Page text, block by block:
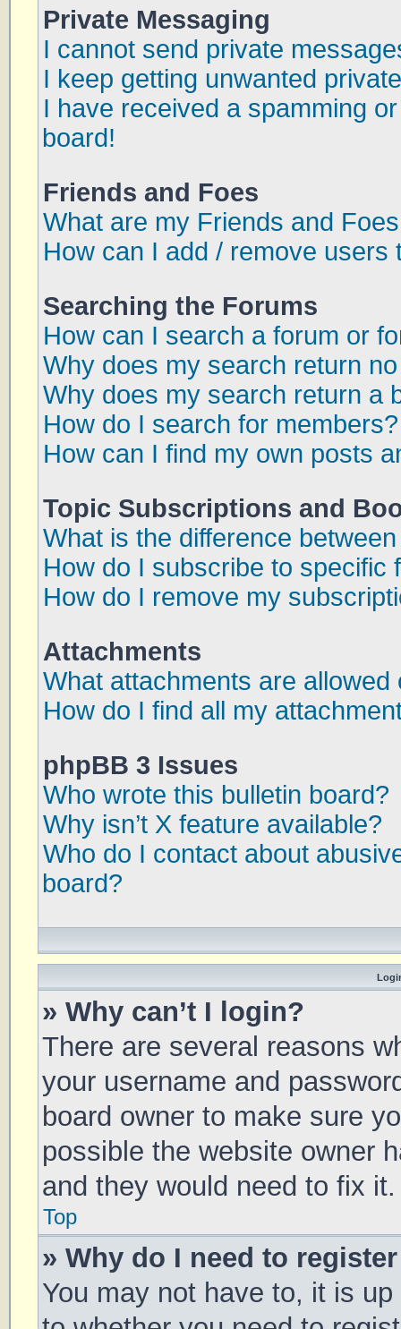
Private Messaging
I cannot send private
I keep getting unwanted
I have received a spamming
board!
Friends and Foes
What are my Friends and
How can I add / remove
Searching the Forums
How can I search a forum or
Why does my search return
Why does my search return a
How do I search for members?
How can I find my own posts
Topic Subscriptions and
What is the difference
How do I subscribe to specific
How do I remove my
Attachments
What attachments are allowed
How do I find all my
phpBB 3 Issues
Who wrote this bulletin board?
Why isn’t X feature available?
Who do I contact about
board?
» Why can’t I login?
There are several reasons
your username and
board owner to make sure
possible the website owner
and they would need to fix it.
Top
» Why do I need to
You may not have to, it is